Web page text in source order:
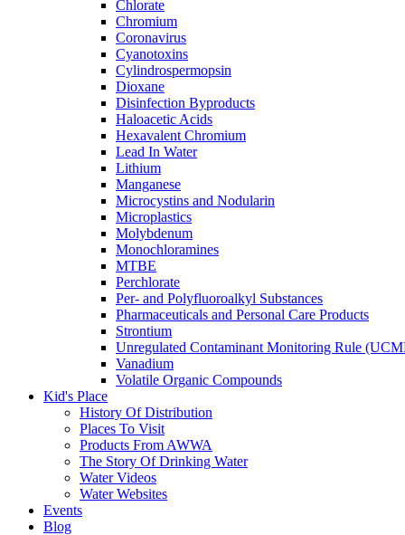
Chlorate
Chromium
Coronavirus
Cyanotoxins
Cylindrospermopsin
Dioxane
Disinfection Byproducts
Haloacetic Acids
Hexavalent Chromium
Lead In Water
Lithium
Manganese
Microcystins and Nodularin
Microplastics
Molybdenum
Monochloramines
MTBE
Perchlorate
Per- and Polyfluoroalkyl Substances
Pharmaceuticals and Personal Care Products
Strontium
Unregulated Contaminant Monitoring Rule
Vanadium
Volatile Organic Compounds
Kid's Place
History Of Distribution
Places To Visit
Products From AWWA
The Story Of Drinking Water
Water Videos
Water Websites
Events
Blog